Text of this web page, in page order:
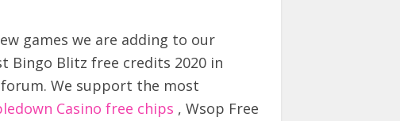
games we are adding to our
Bingo Blitz free credits 2020 in
We support the most
Casino free chips , Wsop Free